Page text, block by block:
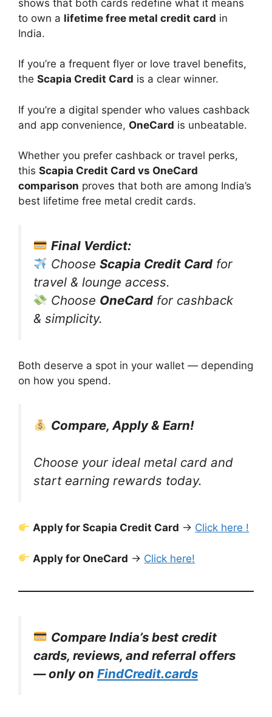
shows that both cards redefine what it means
to own a lifetime free metal credit card in
India.
If you’re a frequent flyer or love travel benefits,
the Scapia Credit Card is a clear winner.
If you’re a digital spender who values cashback
and app convenience, OneCard is unbeatable.
Whether you prefer cashback or travel perks,
this Scapia Credit Card vs OneCard
comparison proves that both are among India’s
best lifetime free metal credit cards.
Final Verdict:
ChooseScapia Credit Cardfor
travel & lounge access.
Choose OneCardfor cashback
& simplicity.
Both deserve a spot in your wallet — depending
on how you spend.
Compare, Apply & Earn!
Choose your ideal metal card and
start earning rewards today.
Apply for Scapia Credit Card → Click here !
Apply for OneCard → Click here!
Compare India’s best credit
cards, reviews, and referral offers
— only on FindCredit.cards